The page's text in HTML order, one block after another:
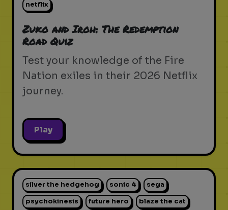
netflix
Zuko and Iroh: The Redemption
Road Quiz
Test your knowledge of the Fire
Nation exiles in their 2026 Netflix
journey.
Play
silver the hedgehog sonic 4 sega
psychokinesis future hero blaze the cat